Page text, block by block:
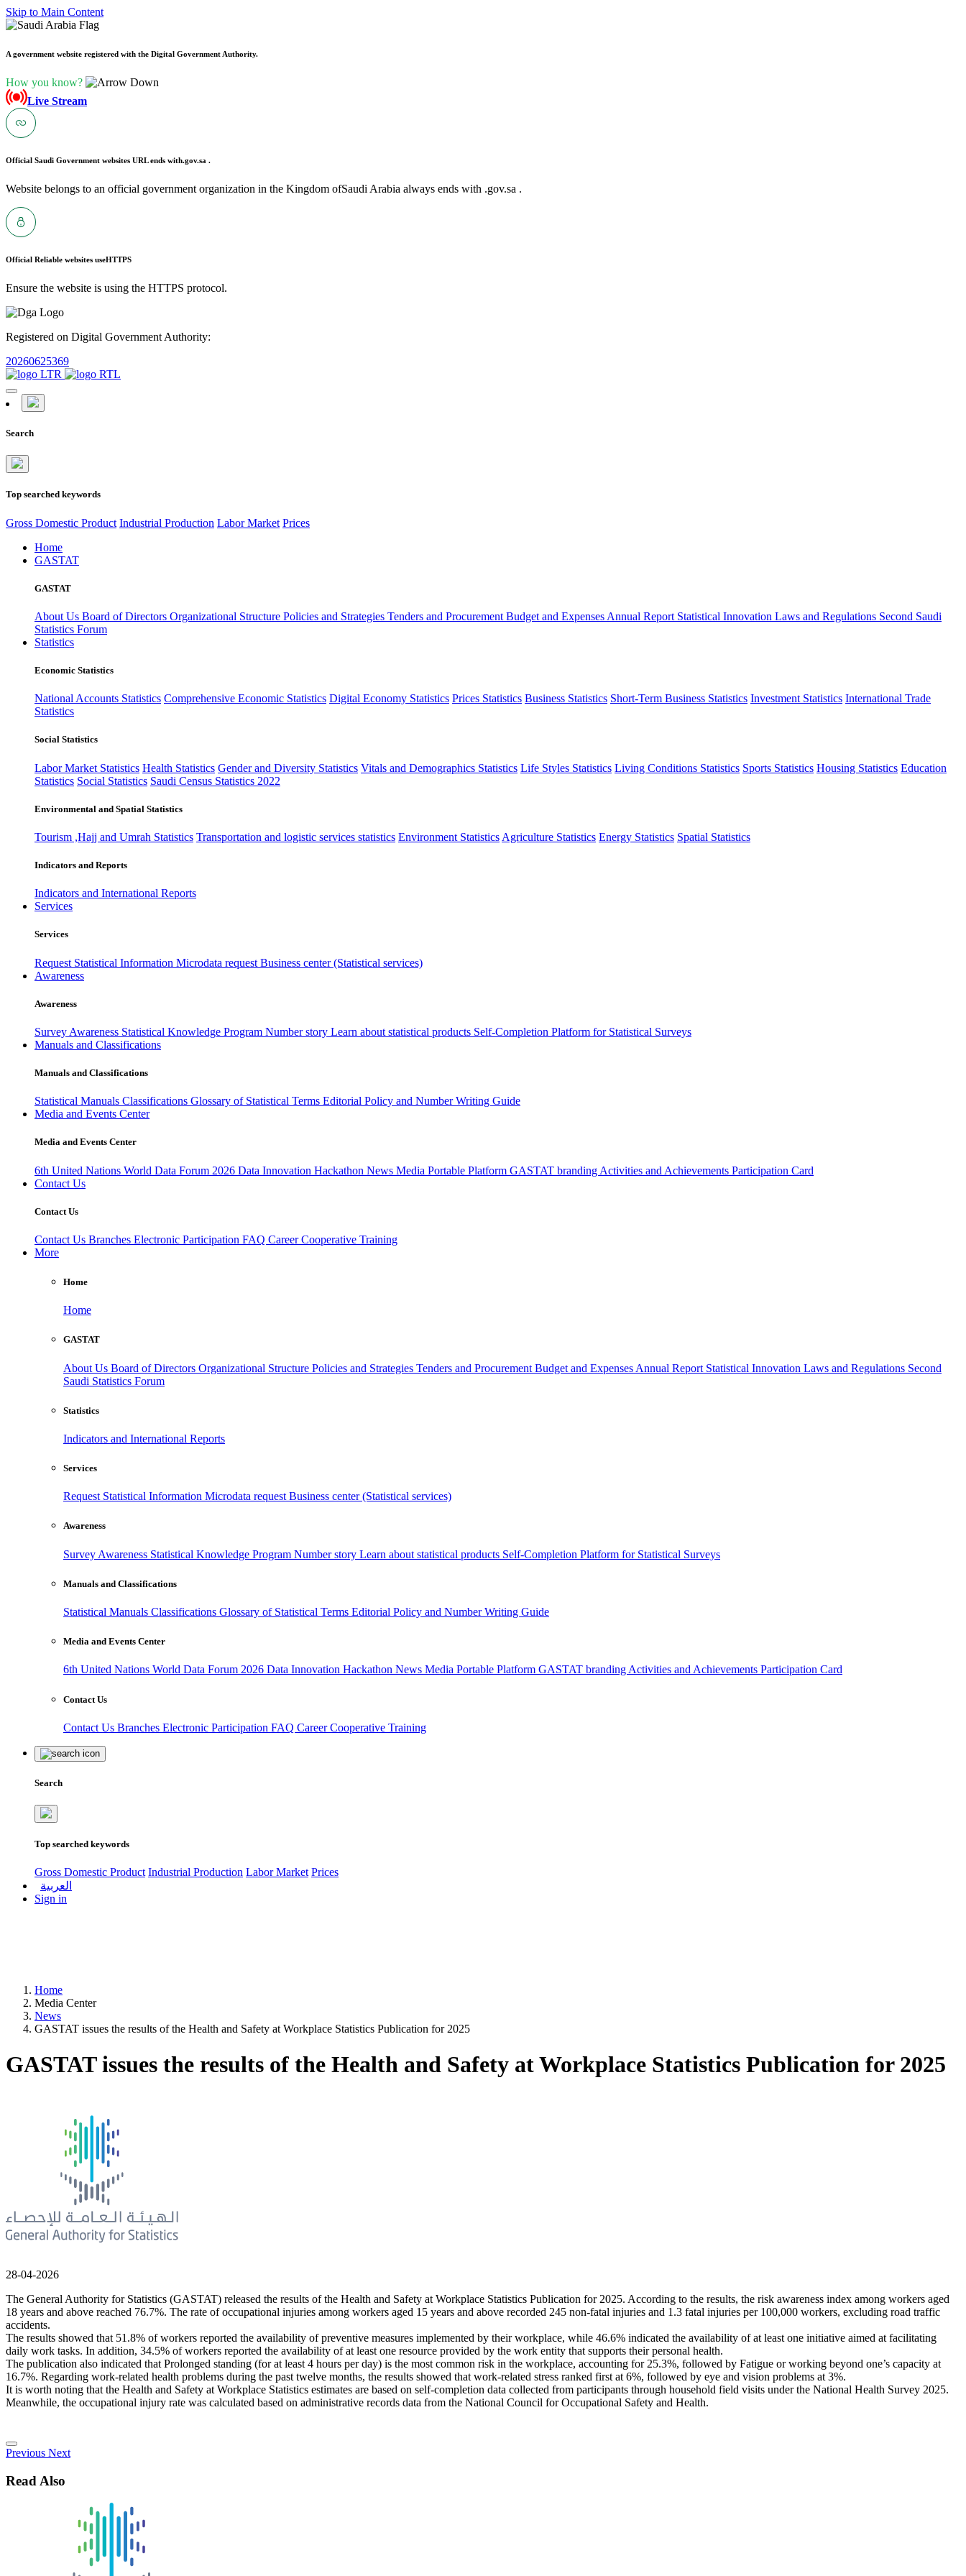
Skip to Main Content
A government website registered with the Digital Government Authority.
How you know?
Live Stream
Official Saudi Government websites URL ends with.gov.sa .
Website belongs to an official government organization in the Kingdom ofSaudi Arabia always ends with .gov.sa .
Official Reliable websites useHTTPS
Ensure the website is using the HTTPS protocol.
Registered on Digital Government Authority:
20260625369
Search
Top searched keywords
Gross Domestic Product Industrial Production Labor Market Prices
Home
GASTAT
GASTAT
About Us Board of Directors Organizational Structure Policies and Strategies Tenders and Procurement Budget and Expenses Annual Report Statistical Innovation Laws and Regulations Second Saudi
Statistics Forum
Statistics
Economic Statistics
National Accounts Statistics Comprehensive Economic Statistics Digital Economy Statistics Prices Statistics Business Statistics Short-Term Business Statistics Investment Statistics International Trade
Statistics
Social Statistics
Labor Market Statistics Health Statistics Gender and Diversity Statistics Vitals and Demographics Statistics Life Styles Statistics Living Conditions Statistics Sports Statistics Housing Statistics Education
Statistics Social Statistics Saudi Census Statistics 2022
Environmental and Spatial Statistics
Tourism ,Hajj and Umrah Statistics Transportation and logistic services statistics Environment Statistics Agriculture Statistics Energy Statistics Spatial Statistics
Indicators and Reports
Indicators and International Reports
Services
Services
Request Statistical Information Microdata request Business center (Statistical services)
Awareness
Awareness
Survey Awareness Statistical Knowledge Program Number story Learn about statistical products Self-Completion Platform for Statistical Surveys
Manuals and Classifications
Manuals and Classifications
Statistical Manuals Classifications Glossary of Statistical Terms Editorial Policy and Number Writing Guide
Media and Events Center
Media and Events Center
6th United Nations World Data Forum 2026 Data Innovation Hackathon News Media Portable Platform GASTAT branding Activities and Achievements Participation Card
Contact Us
Contact Us
Contact Us Branches Electronic Participation FAQ CareerCooperative Training
More
Home
Home
GASTAT
About Us Board of Directors Organizational Structure Policies and Strategies Tenders and Procurement Budget and Expenses Annual Report Statistical Innovation Laws and Regulations Second
Saudi Statistics Forum
Statistics
Indicators and International Reports
Services
Request Statistical Information Microdata request Business center (Statistical services)
Awareness
Survey Awareness Statistical Knowledge Program Number story Learn about statistical products Self-Completion Platform for Statistical Surveys
Manuals and Classifications
Statistical Manuals Classifications Glossary of Statistical Terms Editorial Policy and Number Writing Guide
Media and Events Center
6th United Nations World Data Forum 2026 Data Innovation Hackathon News Media Portable Platform GASTAT branding Activities and Achievements Participation Card
Contact Us
Contact Us Branches Electronic Participation FAQ CareerCooperative Training
Search
Top searched keywords
Gross Domestic Product Industrial Production Labor Market Prices
العربية
Sign in
Home
Media Center
News
GASTAT issues the results of the Health and Safety at Workplace Statistics Publication for 2025
GASTAT issues the results of the Health and Safety at Workplace Statistics Publication for 2025
28-04-2026
The General Authority for Statistics (GASTAT) released the results of the Health and Safety at Workplace Statistics Publication for 2025. According to the results, the risk awareness index among workers aged
18 years and above reached 76.7%. The rate of occupational injuries among workers aged 15 years and above recorded 245 non-fatal injuries and 1.3 fatal injuries per 100,000 workers, excluding road traffic
accidents.
The results showed that 51.8% of workers reported the availability of preventive measures implemented by their workplace, while 46.6% indicated the availability of at least one initiative aimed at facilitating
daily work tasks. In addition, 34.5% of workers reported the availability of at least one resource provided by the work entity that supports their personal health.
The publication also indicated that Prolonged standing (for at least 4 hours per day) is the most common risk in the workplace, accounting for 25.3%, followed by Fatigue or working beyond one’s capacity at
16.7%. Regarding work-related health problems during the past twelve months, the results showed that work-related stress ranked first at 6%, followed by eye and vision problems at 3%.
It is worth noting that the Health and Safety at Workplace Statistics estimates are based on self-completion data collected from participants through household field visits under the National Health Survey 2025.
Meanwhile, the occupational injury rate was calculated based on administrative records data from the National Council for Occupational Safety and Health.
Previous Next
Read Also